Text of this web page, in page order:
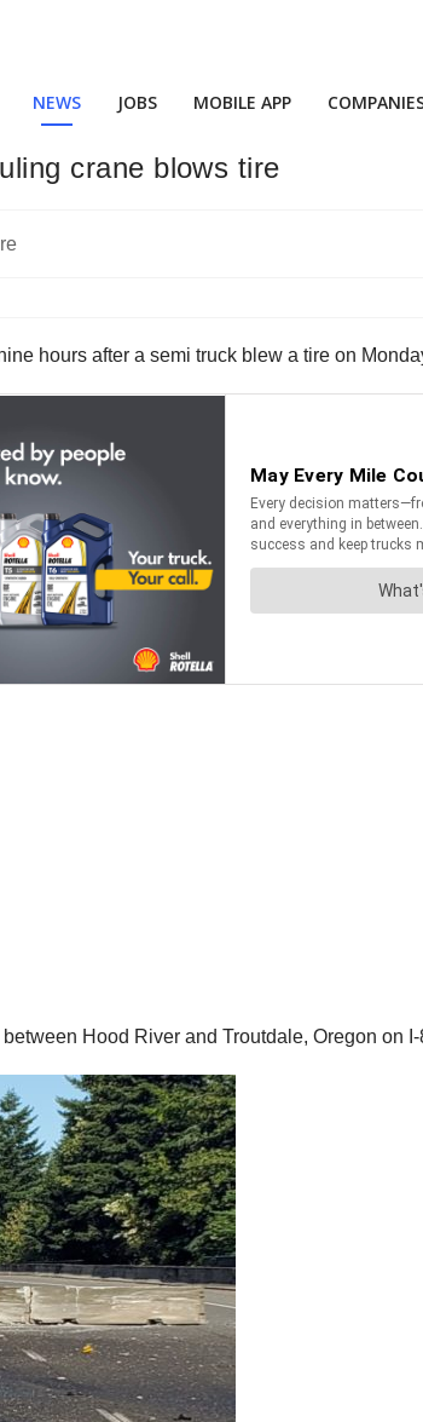
NEWS JOBS MOBILE APP
crane blows tire
hours after a semi truck blew a tire on
Hood River and Troutdale, Oregon on I-